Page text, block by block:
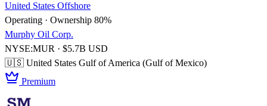
United States Offshore
Operating · Ownership 80%
Murphy Oil Corp.
NYSE:MUR · $5.7B USD
🇺🇸 United States Gulf of America (Gulf of Mexico)
Premium